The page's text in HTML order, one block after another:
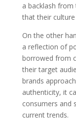
a backlash
that their
On the other
a reflection of
borrowed from
their target
brands
authenticity, it
consumers and
current trends.